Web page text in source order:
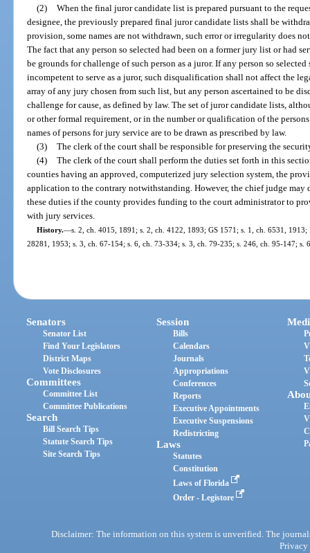
(2) When the final juror candidate list is prepared pursuant to the
designee, the previously prepared final juror candidate lists shall be
provision, some names are not withdrawn, such error or irregularity does
The fact that any person so selected had been on a former jury list or had
be grounds for challenge of such person as a juror. If any person so
incompetent to serve as a juror, such disqualification shall not affect the
array of any jury chosen from such list, but any person ascertained to be
challenge for cause, as defined by law. The set of juror candidate lists,
or other formal requirement, or in the number or qualification of the
names of persons for jury service are to be drawn as prescribed by law.
(3) The clerk of the court shall be responsible for preserving the
(4) The clerk of the court shall perform the duties set forth in this
counties having an approved, computerized jury selection system, the
application to the contrary notwithstanding. However, the chief judge may
these duties if the county provides funding to the court administrator to
with jury services.
History.—s. 2, ch. 4015, 1891; s. 2, ch. 4122, 1893; GS 1571; s. 1, ch. 6531,
28281, 1953; s. 3, ch. 67-154; s. 6, ch. 73-334; s. 3, ch. 79-235; s. 246, ch. 95-147; s.
Senators
Senator List
Find Your Legislators
District Maps
Vote Disclosures
Committees
Committee List
Committee Publications
Search
Bill Search Tips
Statute Search Tips
Site Search Tips
Session
Bills
Calendars
Journals
Appropriations
Conferences
Reports
Executive Appointments
Executive Suspensions
Redistricting
Laws
Statutes
Constitution
Laws of Florida
Order - Legistore
Disclaimer: The information on this system is unverified. The
Privacy